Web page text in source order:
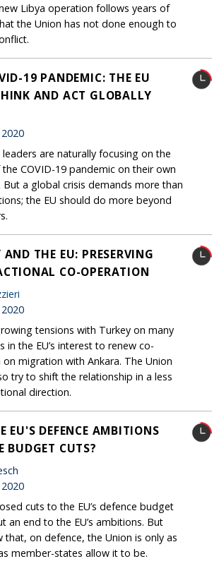
new Libya operation follows years of
the Union has not done enough to
19 PANDEMIC: THE EU
AND ACT GLOBALLY
leaders are naturally focusing on the
COVID-19 pandemic on their own
But a global crisis demands more than
the EU should do more beyond
AND THE EU: PRESERVING
CO-OPERATION
tensions with Turkey on many
in the EU’s interest to renew co-
migration with Ankara. The Union
try to shift the relationship in a less
direction.
EU'S DEFENCE AMBITIONS
BUDGET CUTS?
cuts to the EU’s defence budget
an end to the EU’s ambitions. But
that, on defence, the Union is only as
member-states allow it to be.